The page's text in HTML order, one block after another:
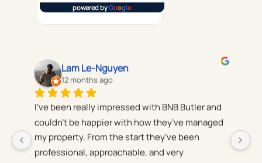
powered byGoogle
Reno Spada
12 months ago
BnB Butler have been managing my house in
South Yarra for two years now. The house
maintenance is top-tier and we’ve received
consistently high reviews and returns. Would